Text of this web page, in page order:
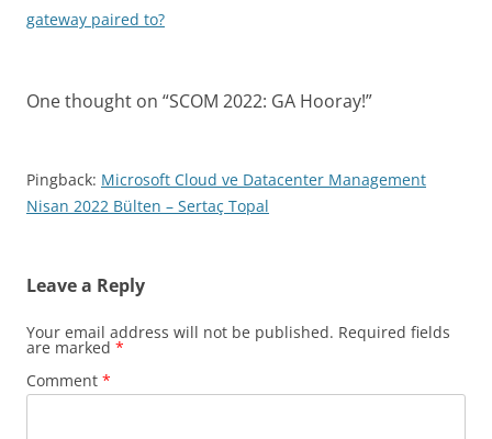
gateway paired to?
One thought on “SCOM 2022: GA Hooray!”
Pingback: Microsoft Cloud ve Datacenter Management
Nisan 2022 Bülten – Sertaç Topal
Leave a Reply
Your email address will not be published. Required fields
are marked *
Comment *